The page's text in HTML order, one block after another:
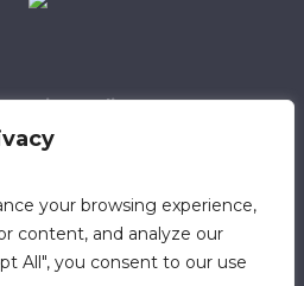
your browsing experience,
content, and analyze our
All", you consent to our use
Policy
Policy
318 Safeguarding Member